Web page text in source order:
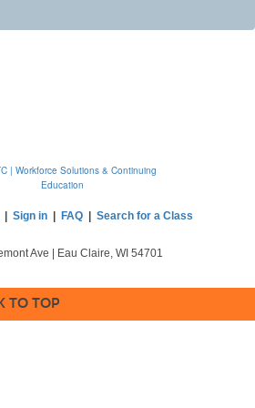
Sign in| FAQ| Search for a Class
Ave | Eau Claire, WI 54701
TO TOP